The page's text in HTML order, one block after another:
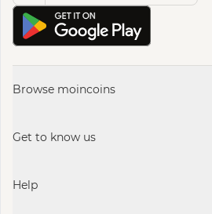
Browse moincoins
Get to know us
Help